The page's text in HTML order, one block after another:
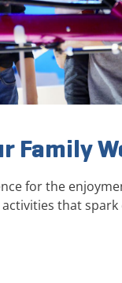
Family
for the
that